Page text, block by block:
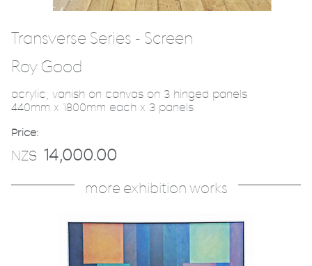
Transverse Series - Screen
Roy Good
acrylic, vanish on canvas on 3 hinged panels
440mm x 1800mm each x 3 panels
Price:
NZ$ 14,000.00
more exhibition works